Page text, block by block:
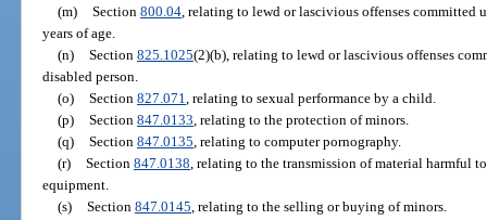
(m) Section 800.04, relating to lewd or lascivious offenses committed
years of age.
(n) Section 825.1025(2)(b), relating to lewd or lascivious offenses
disabled person.
(o) Section 827.071 , relating to sexual performance by a child.
(p) Section 847.0133 , relating to the protection of minors.
(q) Section 847.0135 , relating to computer pornography.
(r) Section 847.0138 , relating to the transmission of material harmful
equipment.
(s) Section 847.0145 , relating to the selling or buying of minors.